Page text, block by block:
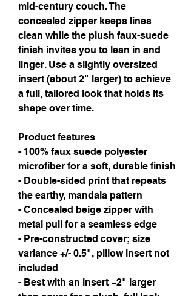
mid-century couch. The
concealed zipper keeps lines
clean while the plush faux-suede
finish invites you to lean in and
linger. Use a slightly oversized
insert (about 2" larger) to achieve
a full, tailored look that holds its
shape over time.
Product features
- 100% faux suede polyester
microfiber for a soft, durable finish
- Double-sided print that repeats
the earthy, mandala pattern
- Concealed beige zipper with
metal pull for a seamless edge
- Pre-constructed cover; size
variance +/- 0.5", pillow insert not
included
- Best with an insert ~2" larger